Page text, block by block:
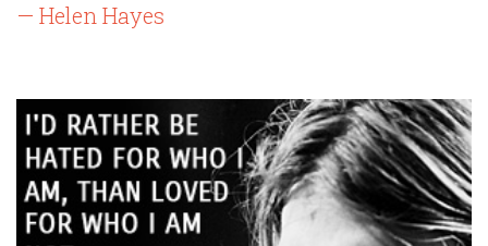
— Helen Hayes